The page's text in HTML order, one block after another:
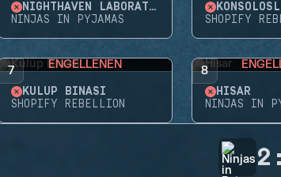
NIGHTHAVEN LABORATUVARLARI
NINJAS IN PYJAMAS
SHOPIFY
7 ENGELLENEN
KULÜP BINASI
SHOPIFY REBELLION
8
HISAR
NINJAS IN
2 :